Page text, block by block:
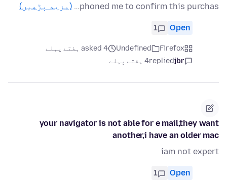
phoned me to confirm this purchas…
(مزید پڑھیں)
Open
1
Firefox
Undefined
asked 4 ہفتے پہلے
jbr
replied4 ہفتے پہلے
your navigator is not able for e mail,they want
another,i have an older mac
iam not expert
Open
1